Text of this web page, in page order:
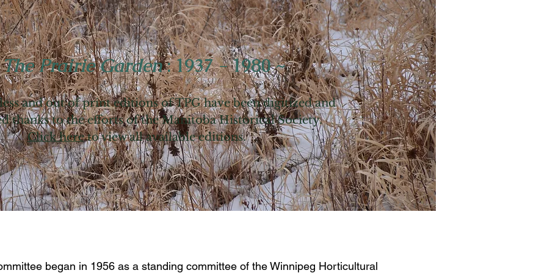
The Prairie Garden: 1937 - 1980 ~
and out of print editions of TPG have been digitized and
thanks to the efforts of the Manitoba Historical Society.
Click hereto view all available editions.
began in 1956 as a standing committee of the Winnipeg Horticultural